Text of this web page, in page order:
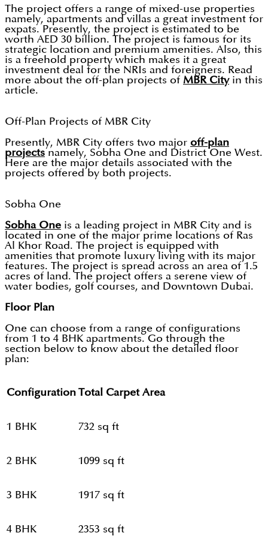
The project offers a range of mixed-use properties
namely, apartments and villas a great investment for
expats. Presently, the project is estimated to be
worth AED 30 billion. The project is famous for its
strategic location and premium amenities. Also, this
is a freehold property which makes it a great
investment deal for the NRIs and foreigners. Read
more about the off-plan projects of MBR Cityin this
article.
Off-Plan Projects of MBR City
Presently, MBR City offers two major off-plan
projects namely, Sobha One and District One West.
Here are the major details associated with the
projects offered by both projects.
Sobha One
Sobha One is a leading project in MBR City and is
located in one of the major prime locations of Ras
Al Khor Road. The project is equipped with
amenities that promote luxury living with its major
features. The project is spread across an area of 1.5
acres of land. The project offers a serene view of
water bodies, golf courses, and Downtown Dubai.
Floor Plan
One can choose from a range of configurations
from 1 to 4 BHK apartments. Go through the
section below to know about the detailed floor
plan:
Configuration Total Carpet Area
1 BHK 732 sq ft
2 BHK 1099 sq ft
3 BHK 1917 sq ft
4 BHK 2353 sq ft